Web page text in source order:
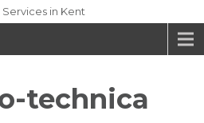
in Kent
technica